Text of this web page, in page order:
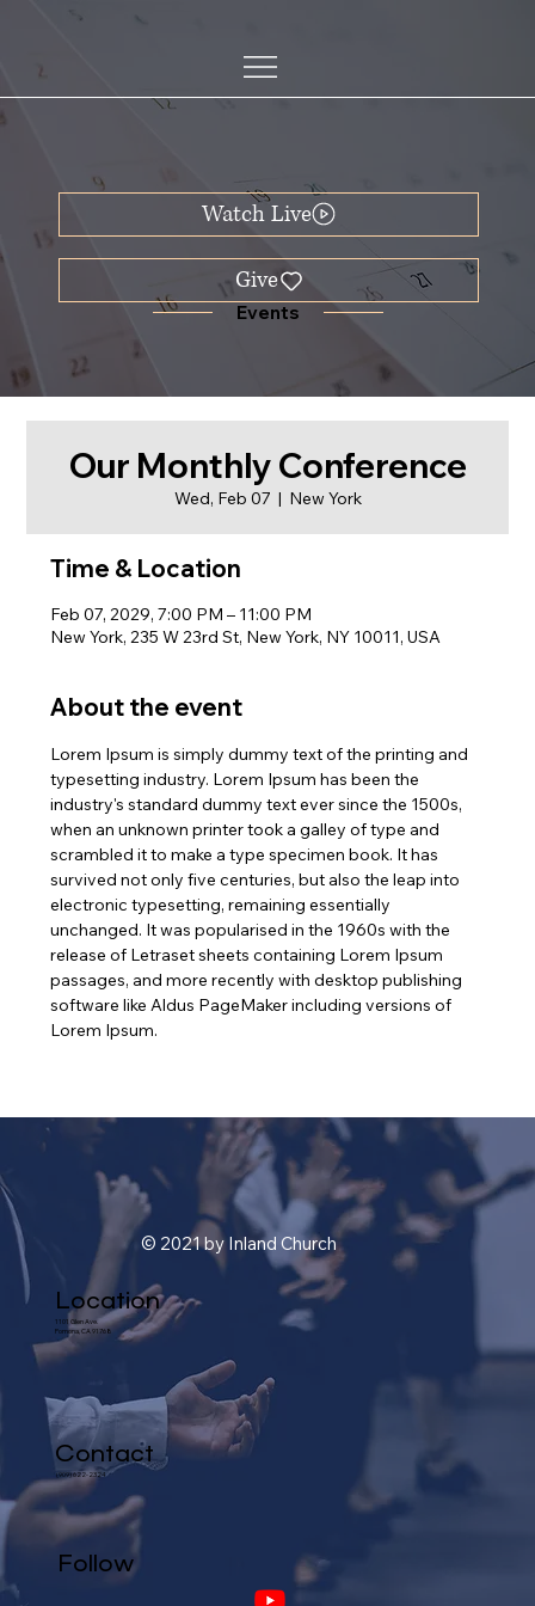
Events
Watch Live
Our Monthly Conference
Wed, Feb 07
  |
New York
Time & Location
Feb 07, 2029, 7:00 PM – 11:00 PM
New York, 235 W 23rd St, New York, NY 10011, USA
About the event
Lorem Ipsum is simply dummy text of the printing and
typesetting industry. Lorem Ipsum has been the
industry's standard dummy text ever since the 1500s,
when an unknown printer took a galley of type and
scrambled it to make a type specimen book. It has
survived not only five centuries, but also the leap into
electronic typesetting, remaining essentially
unchanged. It was popularised in the 1960s with the
release of Letraset sheets containing Lorem Ipsum
passages, and more recently with desktop publishing
software like Aldus PageMaker including versions of
Lorem Ipsum.
© 2021 by Inland Church
Location
1101 Glen Ave.
Pomona, CA 91768
Contact
(909) 622-2324
Follow